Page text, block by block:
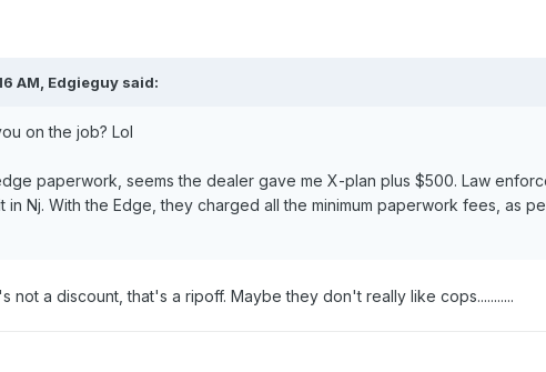
AM, Edgieguy said:
on the job? Lol
paperwork, seems the dealer gave me X-plan plus $500. Law
in Nj. With the Edge, they charged all the minimum paperwork fees, as
not a discount, that's a ripoff. Maybe they don't really like cops...........